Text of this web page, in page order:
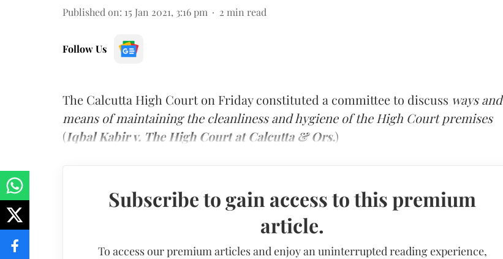
Published on: 15 Jan 2021, 3:16 pm 2 min read
Follow Us
The Calcutta High Court on Friday constituted a committee to discuss ways and
means of maintaining the cleanliness and hygiene of the High Court premises
(Iqbal Kabir v. The High Court at Calcutta & Ors.)
Subscribe to gain access to this premium
article.
To access our premium articles and enjoy an uninterrupted reading experience,